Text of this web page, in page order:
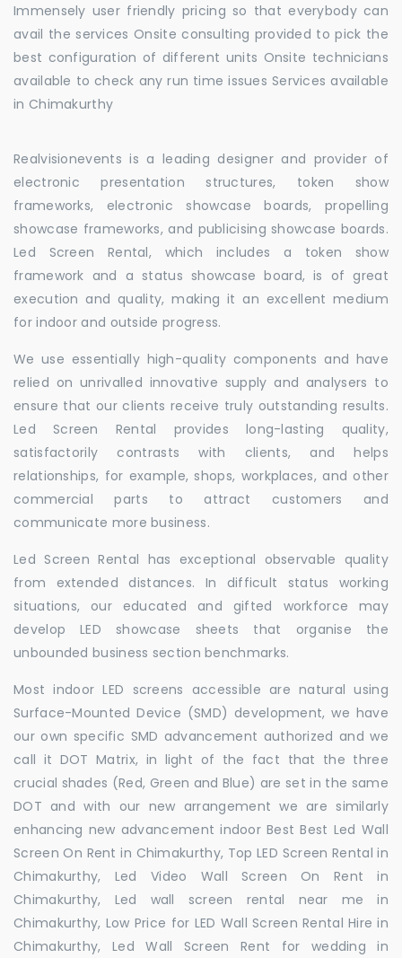
Immensely user friendly pricing so that everybody can
avail the services Onsite consulting provided to pick the
best configuration of different units Onsite technicians
available to check any run time issues Services available
in Chimakurthy
Realvisionevents is a leading designer and provider of
electronic presentation structures, token show
frameworks, electronic showcase boards, propelling
showcase frameworks, and publicising showcase boards.
Led Screen Rental, which includes a token show
framework and a status showcase board, is of great
execution and quality, making it an excellent medium
for indoor and outside progress.
We use essentially high-quality components and have
relied on unrivalled innovative supply and analysers to
ensure that our clients receive truly outstanding results.
Led Screen Rental provides long-lasting quality,
satisfactorily contrasts with clients, and helps
relationships, for example, shops, workplaces, and other
commercial parts to attract customers and
communicate more business.
Led Screen Rental has exceptional observable quality
from extended distances. In difficult status working
situations, our educated and gifted workforce may
develop LED showcase sheets that organise the
unbounded business section benchmarks.
Most indoor LED screens accessible are natural using
Surface-Mounted Device (SMD) development, we have
our own specific SMD advancement authorized and we
call it DOT Matrix, in light of the fact that the three
crucial shades (Red, Green and Blue) are set in the same
DOT and with our new arrangement we are similarly
enhancing new advancement indoor Best Best Led Wall
Screen On Rent in Chimakurthy, Top LED Screen Rental in
Chimakurthy, Led Video Wall Screen On Rent in
Chimakurthy, Led wall screen rental near me in
Chimakurthy, Low Price for LED Wall Screen Rental Hire in
Chimakurthy, Led Wall Screen Rent for wedding in